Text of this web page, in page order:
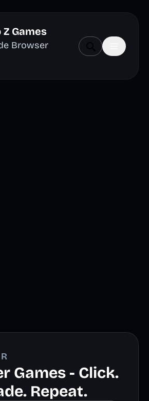
Z Games
Browser
Games - Click.
Repeat.